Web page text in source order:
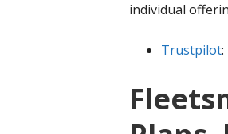
individual
Trustpilot: